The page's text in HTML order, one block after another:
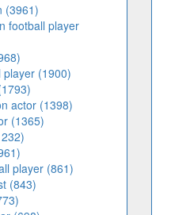
(3961)
football player
player (1900)
actor (1398)
(1365)
player (861)
(843)